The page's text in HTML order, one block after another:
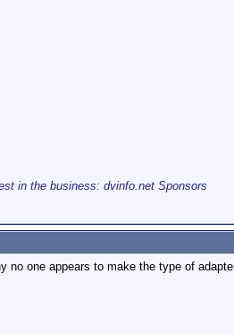
in the business: dvinfo.net Sponsors
no one appears to make the type of